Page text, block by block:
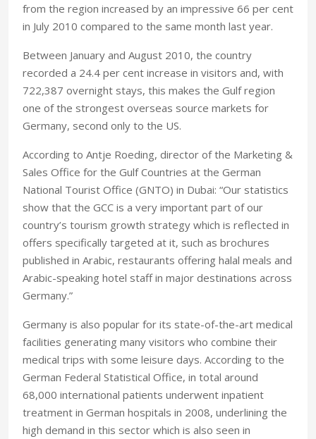
from the region increased by an impressive 66 per cent
in July 2010 compared to the same month last year.
Between January and August 2010, the country
recorded a 24.4 per cent increase in visitors and, with
722,387 overnight stays, this makes the Gulf region
one of the strongest overseas source markets for
Germany, second only to the US.
According to Antje Roeding, director of the Marketing &
Sales Office for the Gulf Countries at the German
National Tourist Office (GNTO) in Dubai: “Our statistics
show that the GCC is a very important part of our
country’s tourism growth strategy which is reflected in
offers specifically targeted at it, such as brochures
published in Arabic, restaurants offering halal meals and
Arabic-speaking hotel staff in major destinations across
Germany.”
Germany is also popular for its state-of-the-art medical
facilities generating many visitors who combine their
medical trips with some leisure days. According to the
German Federal Statistical Office, in total around
68,000 international patients underwent inpatient
treatment in German hospitals in 2008, underlining the
high demand in this sector which is also seen in